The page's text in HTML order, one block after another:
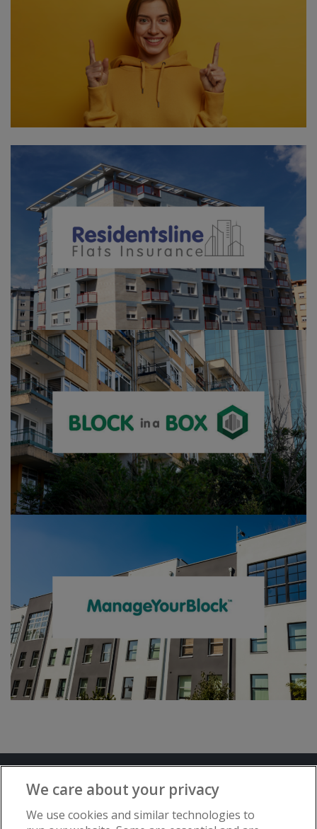
Advertise with www.flat-living.co.uk
We care about your privacy
We use cookies and similar technologies to